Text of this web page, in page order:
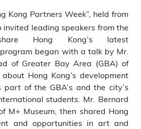
Kong Partners Week”, held from
invited leading speakers from the
Hong Kong’s latest
began with a talk by Mr.
of Greater Bay Area (GBA) of
Hong Kong’s development
of the GBA’s and the city’s
students. Mr. Bernard
M+ Museum, then shared Hong
and opportunities in art and